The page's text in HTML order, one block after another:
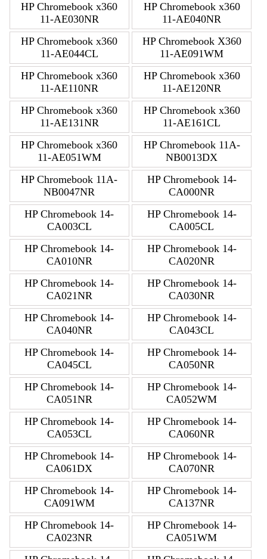
HP Chromebook x360
11-AE030NR
HP Chromebook x360
11-AE040NR
HP Chromebook x360
11-AE044CL
HP Chromebook X360
11-AE091WM
HP Chromebook x360
11-AE110NR
HP Chromebook x360
11-AE120NR
HP Chromebook x360
11-AE131NR
HP Chromebook x360
11-AE161CL
HP Chromebook x360
11-AE051WM
HP Chromebook 11A-
NB0013DX
HP Chromebook 11A-
NB0047NR
HP Chromebook 14-
CA000NR
HP Chromebook 14-
CA003CL
HP Chromebook 14-
CA005CL
HP Chromebook 14-
CA010NR
HP Chromebook 14-
CA020NR
HP Chromebook 14-
CA021NR
HP Chromebook 14-
CA030NR
HP Chromebook 14-
CA040NR
HP Chromebook 14-
CA043CL
HP Chromebook 14-
CA045CL
HP Chromebook 14-
CA050NR
HP Chromebook 14-
CA051NR
HP Chromebook 14-
CA052WM
HP Chromebook 14-
CA053CL
HP Chromebook 14-
CA060NR
HP Chromebook 14-
CA061DX
HP Chromebook 14-
CA070NR
HP Chromebook 14-
CA091WM
HP Chromebook 14-
CA137NR
HP Chromebook 14-
CA023NR
HP Chromebook 14-
CA051WM